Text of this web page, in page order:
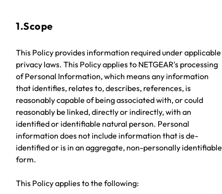
1.Scope
This Policy provides information required under applicable
privacy laws. This Policy applies to NETGEAR's processing
of Personal Information, which means any information
that identifies, relates to, describes, references, is
reasonably capable of being associated with, or could
reasonably be linked, directly or indirectly, with an
identified or identifiable natural person. Personal
information does not include information that is de-
identified or is in an aggregate, non-personally identifiable
form.
This Policy applies to the following: